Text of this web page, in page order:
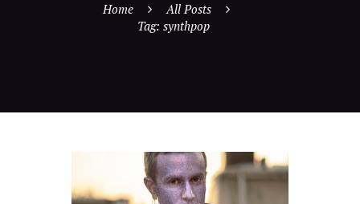
Home
All Posts
Tag: synthpop